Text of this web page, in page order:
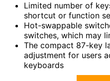
Limited number of
shortcut or function
Hot-swappable
switches, which may
The compact 87-key
adjustment for users
keyboards